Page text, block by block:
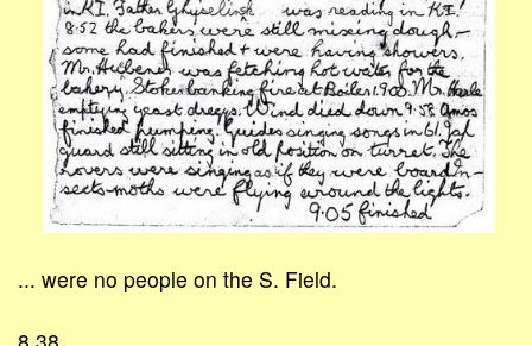
... were no people on the S. Field.